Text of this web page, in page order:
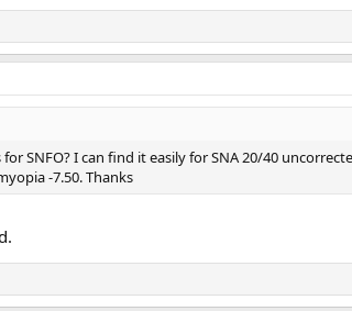
SNFO? I can find it easily for SNA 20/40
-7.50. Thanks